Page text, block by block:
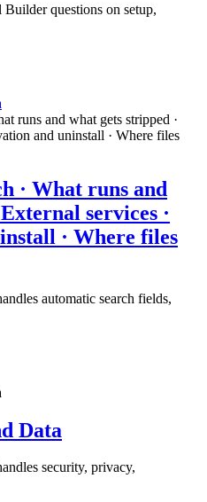
questions on setup,
runs and what gets stripped ·
and uninstall · Where files
· What runs and
services ·
· Where files
automatic search fields,
Data
security, privacy,